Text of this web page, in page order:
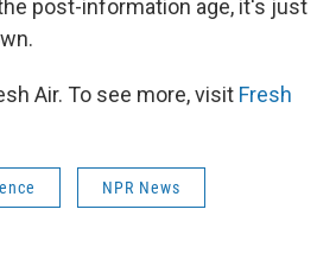
post-information age, it's just
Air. To see more, visit Fresh
NPR News